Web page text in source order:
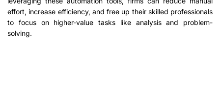
effort, increase efficiency, and free up their skilled professionals
to focus on higher-value tasks like analysis and problem-
solving.